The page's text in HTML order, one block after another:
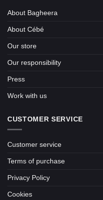
About Bagheera
About Cébé
Our store
Our responsibility
Press
Work with us
CUSTOMER SERVICE
Customer service
Terms of purchase
Privacy Policy
Cookies